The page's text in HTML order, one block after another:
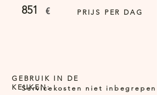
851 € PRIJS PER DAG
Servicekosten niet inbegrepen
GEBRUIK IN DE
KEUKEN: